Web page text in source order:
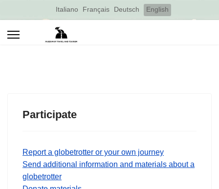
Select your language
Italiano Français Deutsch English
Participate
Report a globetrotter or your own journey
Send additional information and materials about a
globetrotter